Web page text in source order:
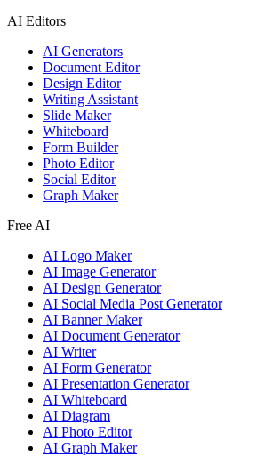
AI Editors
AI Generators
Document Editor
Design Editor
Writing Assistant
Slide Maker
Whiteboard
Form Builder
Photo Editor
Social Editor
Graph Maker
Free AI
AI Logo Maker
AI Image Generator
AI Design Generator
AI Social Media Post Generator
AI Banner Maker
AI Document Generator
AI Writer
AI Form Generator
AI Presentation Generator
AI Whiteboard
AI Diagram
AI Photo Editor
AI Graph Maker